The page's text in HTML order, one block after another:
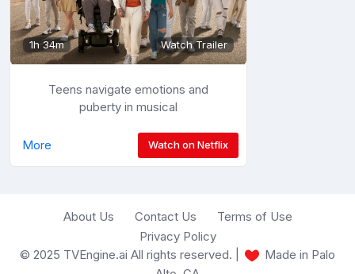
1h 34m Watch Trailer
Teens navigate emotions and
puberty in musical
More Watch on Netflix
About Us Contact Us
Terms of Use
Privacy Policy
© 2025 TVEngine.ai All rights reserved. |
Made in Palo